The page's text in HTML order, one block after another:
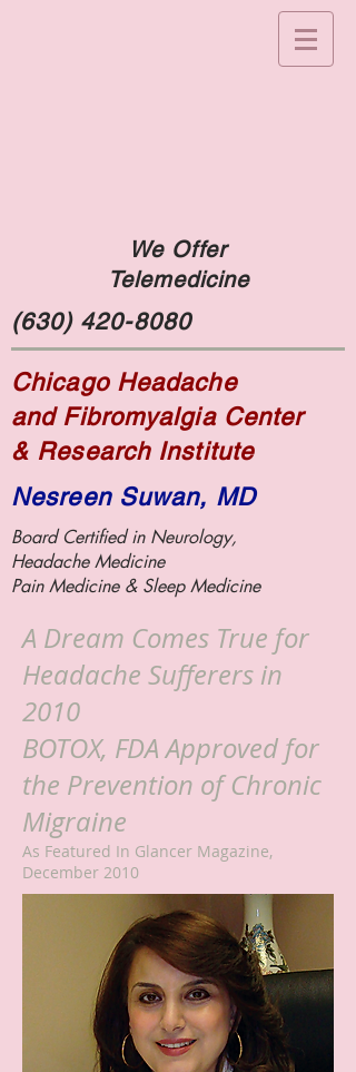
We Offer
Telemedicine
(630) 420-8080
Chicago Headache
and Fibromyalgia Center
& Research Institute
Nesreen Suwan, MD
Board Certified in Neurology,
Headache Medicine
Pain Medicine & Sleep Medicine
A Dream Comes True for
Headache Sufferers in
2010
BOTOX, FDA Approved for
the Prevention of Chronic
Migraine
As Featured In Glancer Magazine,
December 2010